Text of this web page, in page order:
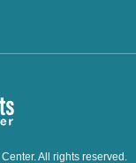
All rights reserved.